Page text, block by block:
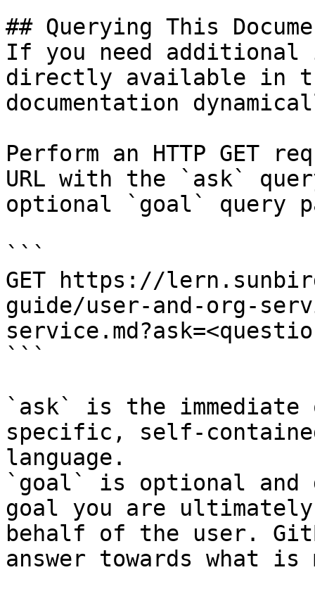
## Querying This
If you need
directly available in
documentation
Perform an HTTP GET
URL with the `ask`
optional `goal` query
```
GET https://
guide/user-and-org-
```
`ask` is the
specific, self-
language.
`goal` is optional and
goal you are
behalf of the user.
answer towards what